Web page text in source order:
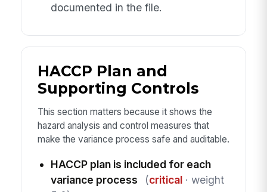
documented in the file.
HACCP Plan and
Supporting Controls
This section matters because it shows the
hazard analysis and control measures that
make the variance process safe and auditable.
HACCP plan is included for each
variance process
(critical· weight